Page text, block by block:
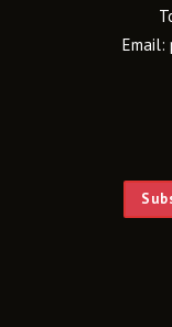
Email: